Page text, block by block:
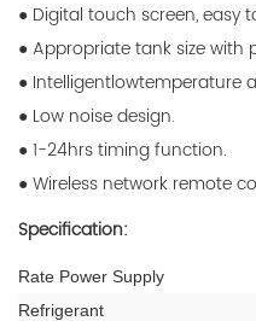
● Digital touch screen, easy
● Appropriate tank size with
● Intelligentlowtemperature
● Low noise design.
● 1-24hrs timing function.
● Wireless network remote
Specification:
Rate Power Supply
Refrigerant